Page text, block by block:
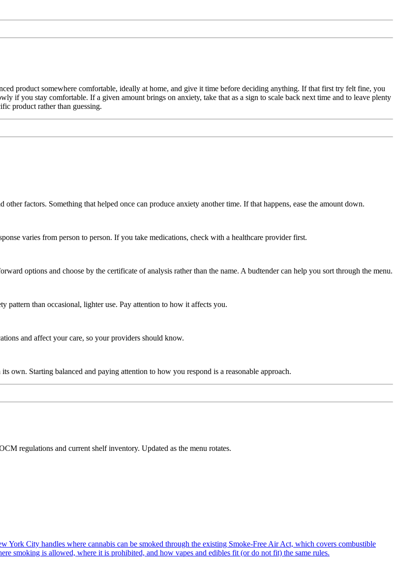
product somewhere comfortable, ideally at home, and give it time before deciding anything. If that first try felt fine, you
if you stay comfortable. If a given amount brings on anxiety, take that as a sign to scale back next time and to leave plenty
product rather than guessing.
factors. Something that helped once can produce anxiety another time. If that happens, ease the amount down.
varies from person to person. If you take medications, check with a healthcare provider first.
options and choose by the certificate of analysis rather than the name. A budtender can help you sort through the menu.
pattern than occasional, lighter use. Pay attention to how it affects you.
and affect your care, so your providers should know.
own. Starting balanced and paying attention to how you respond is a reasonable approach.
regulations and current shelf inventory. Updated as the menu rotates.
York City handles where cannabis can be smoked through the existing Smoke-Free Air Act, which covers combustible
smoking is allowed, where it is prohibited, and how vapes and edibles fit (or do not fit) the same rules.